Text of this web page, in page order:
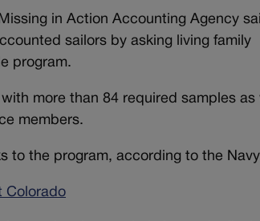
in Action Accounting Agency
sailors by asking living family
program.
more than 84 required samples as
members.
to the program, according to the
Colorado